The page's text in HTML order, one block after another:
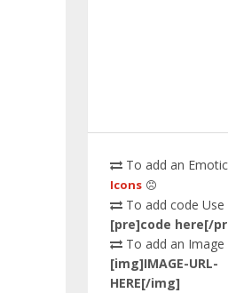
To add an
Icons
To add code Use
[pre]code here[/
To add an Image
[img]IMAGE-URL-
HERE[/img]